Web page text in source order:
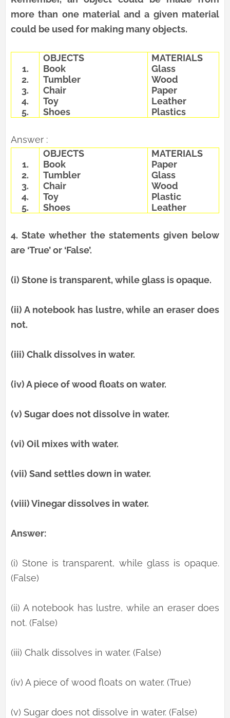
more than one material and a given material
could be used for making many objects.
1.
2.
3.
4.
5.
OBJECTS
Book
Tumbler
Chair
Toy
Shoes
MATERIALS
Glass
Wood
Paper
Leather
Plastics
Answer :
1.
2.
3.
4.
5.
OBJECTS
Book
Tumbler
Chair
Toy
Shoes
MATERIALS
Paper
Glass
Wood
Plastic
Leather
4.State whether the statements given below
are ‘True’ or ‘False’.
(i) Stone is transparent, while glass is opaque.
(ii) A notebook has lustre, while an eraser does
not.
(iii) Chalk dissolves in water.
(iv) A piece of wood floats on water.
(v) Sugar does not dissolve in water.
(vi) Oil mixes with water.
(vii) Sand settles down in water.
(viii) Vinegar dissolves in water.
Answer:
(i) Stone is transparent, while glass is opaque.
(False)
(ii) A notebook has lustre, while an eraser does
not. (False)
(iii) Chalk dissolves in water. (False)
(iv) A piece of wood floats on water. (True)
(v) Sugar does not dissolve in water. (False)